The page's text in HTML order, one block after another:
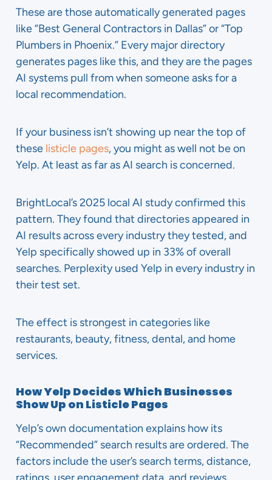
These are those automatically generated pages
like “Best General Contractors in Dallas” or “Top
Plumbers in Phoenix.” Every major directory
generates pages like this, and they are the pages
AI systems pull from when someone asks for a
local recommendation.
If your business isn’t showing up near the top of
these listicle pages, you might as well not be on
Yelp. At least as far as AI search is concerned.
BrightLocal’s 2025 local AI study confirmed this
pattern. They found that directories appeared in
AI results across every industry they tested, and
Yelp specifically showed up in 33% of overall
searches. Perplexity used Yelp in every industry in
their test set.
The effect is strongest in categories like
restaurants, beauty, fitness, dental, and home
services.
How Yelp Decides Which Businesses
Show Up on Listicle Pages
Yelp’s own documentation explains how its
“Recommended” search results are ordered. The
factors include the user’s search terms, distance,